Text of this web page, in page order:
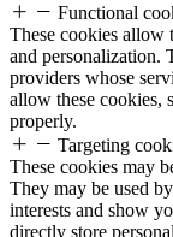
Functional
These cookies allow
and personalization.
providers whose
allow these cookies,
properly.
Targeting
These cookies may
They may be used
interests and show
directly store